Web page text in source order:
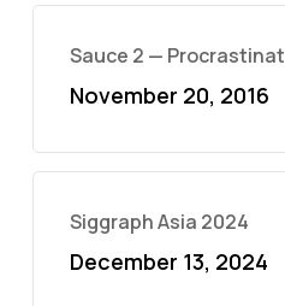
Sauce 2 —
November 20, 2016
Siggraph Asia 2024
December 13, 2024